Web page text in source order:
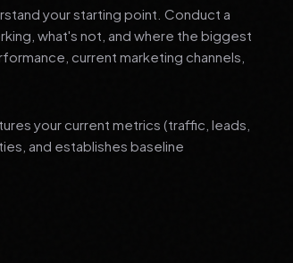
your starting point. Conduct a
what's not, and where the biggest
current marketing channels,
your current metrics (traffic, leads,
and establishes baseline